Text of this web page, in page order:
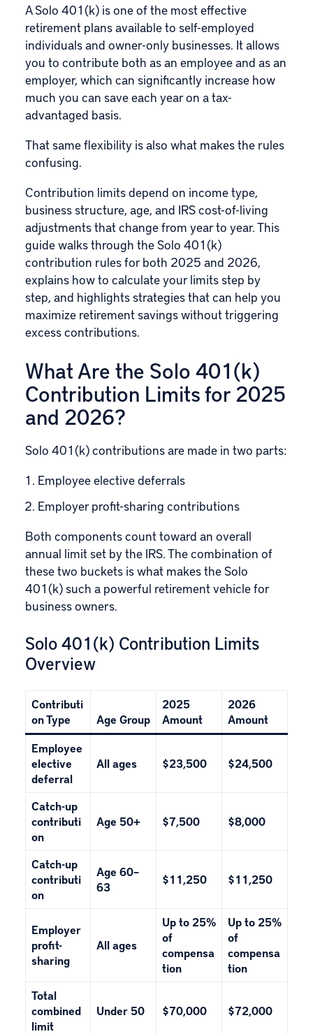
ASolo 401(k) is one of the most effective
retirement plans available to self-employed
individuals and owner-only businesses. It allows
you to contribute both as an employee and as an
employer, which can significantly increase how
much you can save each year on a tax-
advantaged basis.
That same flexibility is also what makes the rules
confusing.
Contribution limitsdepend on income type,
business structure, age, and IRS cost-of-living
adjustments that change from year to year. This
guide walks through the Solo 401(k)
contribution rules for both 2025 and 2026,
explains how to calculate your limits step by
step, and highlights strategies that can help you
maximize retirement savings without triggering
excess contributions.
What Are the Solo 401(k)
Contribution Limits for 2025
and 2026?
Solo 401(k) contributions are made in two parts:
Employee elective deferrals
Employer profit-sharing contributions
Both components count toward an overall
annual limit set by the IRS. The combination of
these two buckets is what makes the Solo
401(k) such a powerful retirement vehicle for
business owners.
Solo 401(k) Contribution Limits
Overview
Contributi
on Type
Age Group
2025
Amount
2026
Amount
Employee
elective
deferral
All ages $23,500 $24,500
Catch-up
contributi
on
Age 50+ $7,500 $8,000
Catch-up
contributi
on
Age 60–
63
$11,250 $11,250
Employer
profit-
sharing
All ages
Up to 25%
of
compensa
tion
Up to 25%
of
compensa
tion
Total
combined
limit
Under 50 $70,000 $72,000